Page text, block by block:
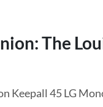
The
45 LG